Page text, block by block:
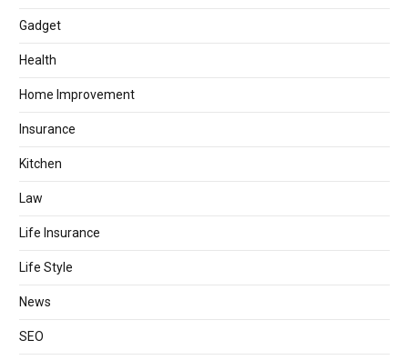
Gadget
Health
Home Improvement
Insurance
Kitchen
Law
Life Insurance
Life Style
News
SEO